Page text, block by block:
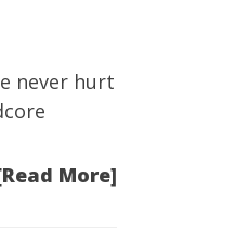
never hurt
More]